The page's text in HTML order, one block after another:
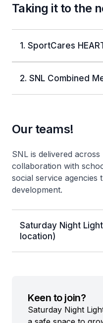
Taking it to the
1. SportCares
2. SNL Combined
Our teams!
SNL is delivered
collaboration with
social service agencies
development.
Saturday Night
location)
Keen to join?
Saturday Night